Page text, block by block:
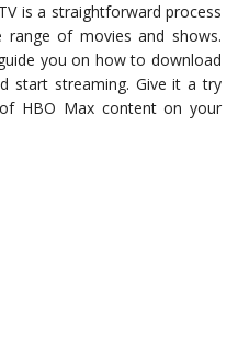
is a straightforward process
of movies and shows.
you on how to download
start streaming. Give it a try
HBO Max content on your